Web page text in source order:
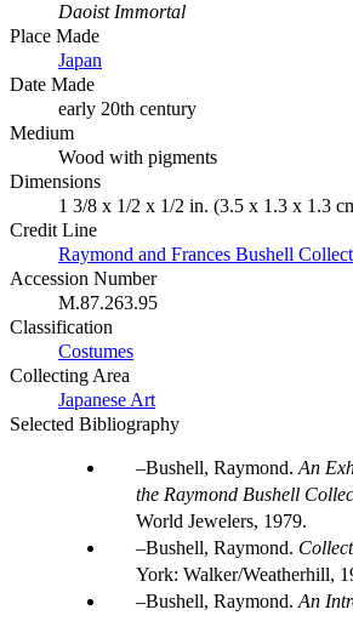
Daoist Immortal
Place Made
Japan
Date Made
early 20th century
Medium
Wood with pigments
Dimensions
1 3/8 x 1/2 x 1/2 in. (3.5 x 1.3 x 1.3
Credit Line
Raymond and Frances Bushell
Accession Number
M.87.263.95
Classification
Costumes
Collecting Area
Japanese Art
Selected Bibliography
Bushell, Raymond. An
the Raymond Bushell
World Jewelers, 1979.
Bushell, Raymond.
York: Walker/Weatherhill,
Bushell, Raymond. An